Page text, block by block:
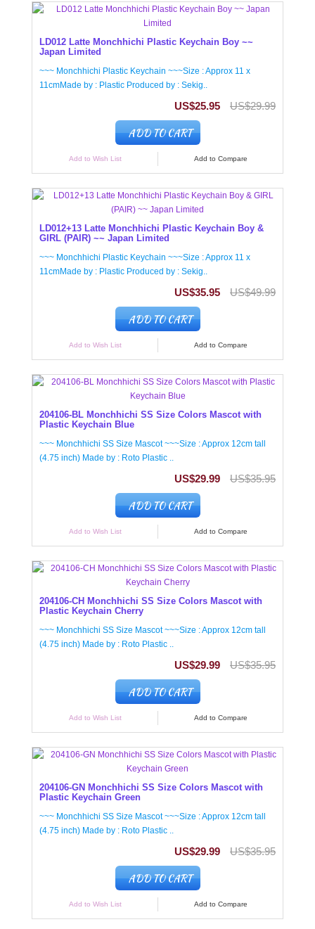
LD012 Latte Monchhichi Plastic Keychain Boy ~~
Japan Limited
~~~ Monchhichi Plastic Keychain ~~~Size : Approx 11 x
11cmMade by : Plastic Produced by : Sekig..
US$25.95 US$29.99
ADD TO CART
Add to Wish List Add to Compare
LD012+13 Latte Monchhichi Plastic Keychain Boy &
GIRL (PAIR) ~~ Japan Limited
~~~ Monchhichi Plastic Keychain ~~~Size : Approx 11 x
11cmMade by : Plastic Produced by : Sekig..
US$35.95 US$49.99
ADD TO CART
Add to Wish List Add to Compare
204106-BL Monchhichi SS Size Colors Mascot with
Plastic Keychain Blue
~~~ Monchhichi SS Size Mascot ~~~Size : Approx 12cm tall
(4.75 inch) Made by : Roto Plastic ..
US$29.99 US$35.95
ADD TO CART
Add to Wish List Add to Compare
204106-CH Monchhichi SS Size Colors Mascot with
Plastic Keychain Cherry
~~~ Monchhichi SS Size Mascot ~~~Size : Approx 12cm tall
(4.75 inch) Made by : Roto Plastic ..
US$29.99 US$35.95
ADD TO CART
Add to Wish List Add to Compare
204106-GN Monchhichi SS Size Colors Mascot with
Plastic Keychain Green
~~~ Monchhichi SS Size Mascot ~~~Size : Approx 12cm tall
(4.75 inch) Made by : Roto Plastic ..
US$29.99 US$35.95
ADD TO CART
Add to Wish List Add to Compare